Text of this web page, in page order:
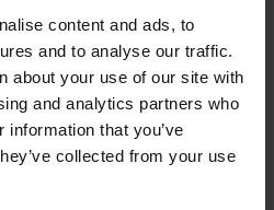
content and ads, to
and to analyse our traffic.
about your use of our site with
and analytics partners who
that you’ve
collected from your use
exactly
is still hot
know exactly which
to the residual heat
reveal where the heat